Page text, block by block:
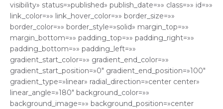
visibility» status=»published» publish_date=»» class=»» id=»»
link_color=»» link_hover_color=»» border_size=»»
border_color=»» border_style=»solid» margin_top=»»
margin_bottom=»» padding_top=»» padding_right=»»
padding_bottom=»» padding_left=»»
gradient_start_color=»» gradient_end_color=»»
gradient_start_position=»0″ gradient_end_position=»100″
gradient_type=»linear» radial_direction=»center center»
linear_angle=»180″ background_color=»»
background_image=»» background_position=»center